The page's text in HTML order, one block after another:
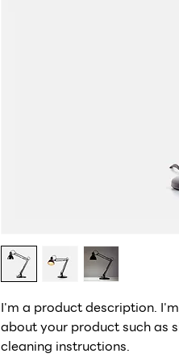
I'm a product description.
about your product such as
cleaning instructions.